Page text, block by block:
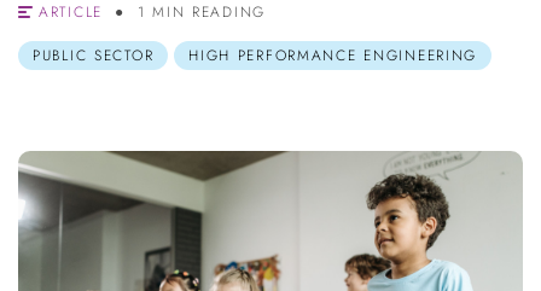
ARTICLE
1 MIN READING
PUBLIC SECTOR
HIGH PERFORMANCE ENGINEERING